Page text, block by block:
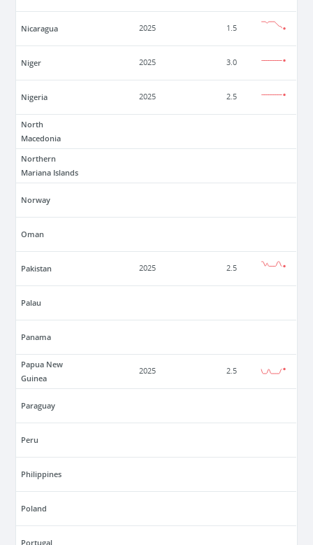
Nicaragua 2025 1.5
Niger 2025 3.0
Nigeria 2025 2.5
North
Macedonia
Northern
Mariana Islands
Norway
Oman
Pakistan 2025 2.5
Palau
Panama
Papua New
Guinea
2025 2.5
Paraguay
Peru
Philippines
Poland
Portugal